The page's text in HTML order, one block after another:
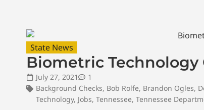
State News
Biometric Technology
July 27, 2021
1
Background Checks, Bob Rolfe, Brandon Ogles,
Technology, Jobs, Tennessee, Tennessee